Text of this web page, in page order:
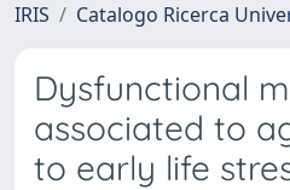
IRIS Catalogo Ricerca
Dysfunctional
associated to
to early life